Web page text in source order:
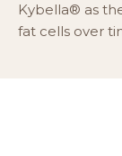
Kybella® as
fat cells over